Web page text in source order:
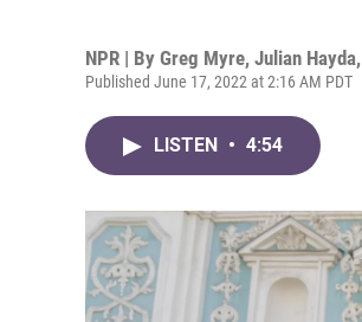
NPR | By Greg Myre, Julian Hayda,
Published June 17, 2022 at 2:16 AM PDT
LISTEN • 4:54